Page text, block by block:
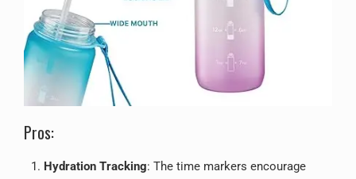
Pros:
Hydration Tracking: The time markers encourage